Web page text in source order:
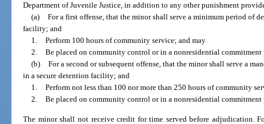
Department of Juvenile Justice, in addition to any other punishment
(a) For a first offense, that the minor shall serve a minimum period of
facility; and
1. Perform 100 hours of community service; and may
2. Be placed on community control or in a nonresidential commitment
(b) For a second or subsequent offense, that the minor shall serve a
in a secure detention facility; and
1. Perform not less than 100 nor more than 250 hours of community
2. Be placed on community control or in a nonresidential commitment
The minor shall not receive credit for time served before adjudication.